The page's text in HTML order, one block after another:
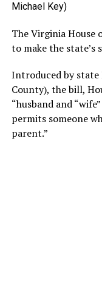
Michael Key)
The Virginia House
to make the state’s
Introduced by state
County), the bill,
“husband and
permits someone
parent.”